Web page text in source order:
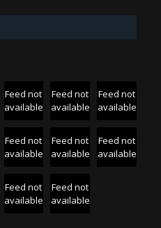
Feed not
available
Feed not
available
Feed not
available
Feed not
available
Feed not
available
Feed not
available
Feed not
available
Feed not
available